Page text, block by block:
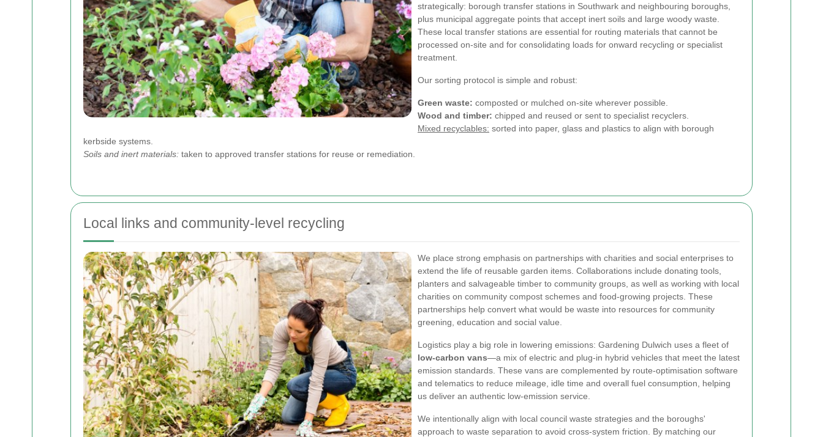
strategically: borough transfer stations in Southwark and neighbouring boroughs,
plus municipal aggregate points that accept inert soils and large woody waste.
These local transfer stations are essential for routing materials that cannot be
processed on-site and for consolidating loads for onward recycling or specialist
treatment.
Our sorting protocol is simple and robust:
Green waste: composted or mulched on-site wherever possible.
Wood and timber: chipped and reused or sent to specialist recyclers.
Mixed recyclables: sorted into paper, glass and plastics to align with borough
kerbside systems.
Soils and inert materials: taken to approved transfer stations for reuse or remediation.
Local links and community-level recycling
We place strong emphasis on partnerships with charities and social enterprises to
extend the life of reusable garden items. Collaborations include donating tools,
planters and salvageable timber to community groups, as well as working with local
charities on community compost schemes and food-growing projects. These
partnerships help convert what would be waste into resources for community
greening, education and social value.
Logistics play a big role in lowering emissions: Gardening Dulwich uses a fleet of
low-carbon vans—a mix of electric and plug-in hybrid vehicles that meet the latest
emission standards. These vans are complemented by route-optimisation software
and telematics to reduce mileage, idle time and overall fuel consumption, helping
us deliver an authentic low-emission service.
We intentionally align with local council waste strategies and the boroughs'
approach to waste separation to avoid cross-system friction. By matching our